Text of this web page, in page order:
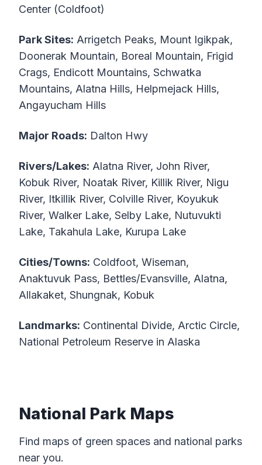
Center (Coldfoot)
Park Sites: Arrigetch Peaks, Mount Igikpak,
Doonerak Mountain, Boreal Mountain, Frigid
Crags, Endicott Mountains, Schwatka
Mountains, Alatna Hills, Helpmejack Hills,
Angayucham Hills
Major Roads: Dalton Hwy
Rivers/Lakes: Alatna River, John River,
Kobuk River, Noatak River, Killik River, Nigu
River, Itkillik River, Colville River, Koyukuk
River, Walker Lake, Selby Lake, Nutuvukti
Lake, Takahula Lake, Kurupa Lake
Cities/Towns: Coldfoot, Wiseman,
Anaktuvuk Pass, Bettles/Evansville, Alatna,
Allakaket, Shungnak, Kobuk
Landmarks: Continental Divide, Arctic Circle,
National Petroleum Reserve in Alaska
National Park Maps
Find maps of green spaces and national parks
near you.